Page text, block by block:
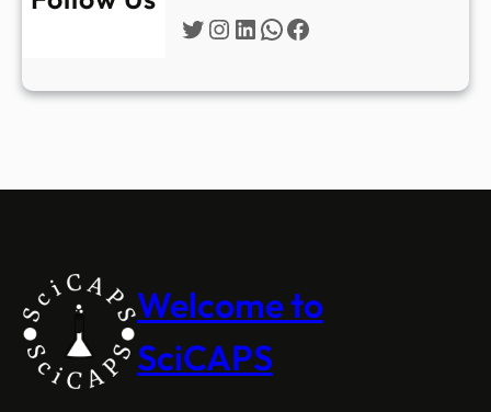
Twitter
Instagram
LinkedIn
WhatsApp
Facebook
Welcome to
SciCAPS